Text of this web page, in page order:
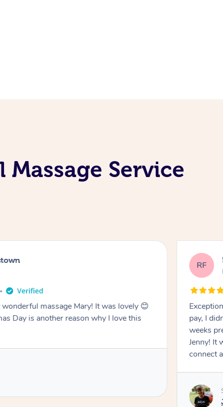
Service
massage Mary! It was lovely 😊
Day is another reason why I love this
RF
pay, I
weeks
Jenny! It
connect